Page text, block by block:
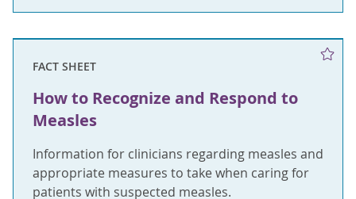
FACT SHEET
How to Recognize and Respond to
Measles
Information for clinicians regarding measles and
appropriate measures to take when caring for
patients with suspected measles.